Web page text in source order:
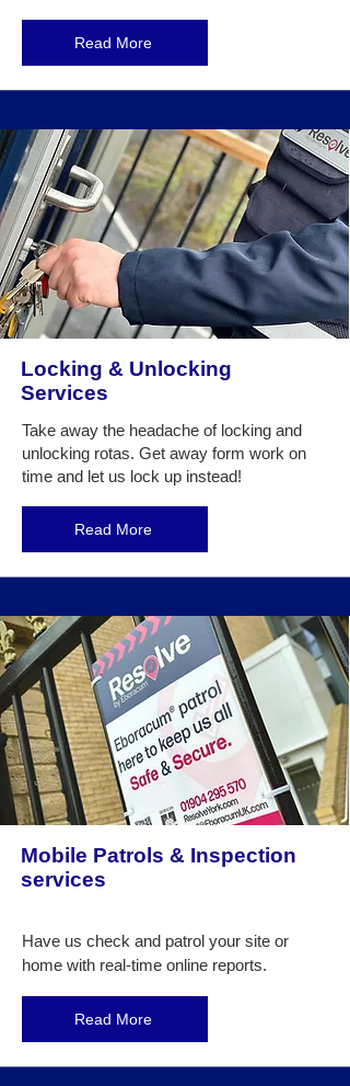
Read More
Locking & Unlocking
Services
Take away the headache of locking and
unlocking rotas. Get away form work on
time and let us lock up instead!
Read More
Mobile Patrols & Inspection
services
Have us check and patrol your site or
home with real-time online reports.
Read More